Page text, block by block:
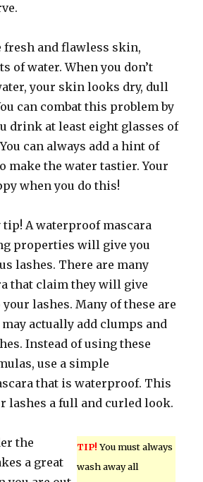
fresh and flawless skin,
of water. When you don’t
your skin looks dry, dull
can combat this problem by
drink at least eight glasses of
can always add a hint of
make the water tastier. Your
when you do this!
tip! A waterproof mascara
properties will give you
lashes. There are many
that claim they will give
lashes. Many of these are
may actually add clumps and
Instead of using these
use a simple
that is waterproof. This
lashes a full and curled look.
TIP! You must always
wash away all
the
a great